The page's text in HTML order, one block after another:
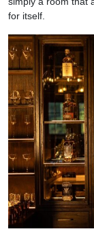
for itself.